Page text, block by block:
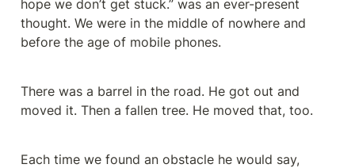
hope we don’t get stuck.” was an ever-present
thought. We were in the middle of nowhere and
before the age of mobile phones.
There was a barrel in the road. He got out and
moved it. Then a fallen tree. He moved that, too.
Each time we found an obstacle he would say,